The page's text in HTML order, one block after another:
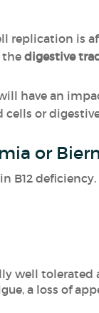
replication is
thedigestive
have an
cells or
or
deficiency.
well tolerated
a loss of